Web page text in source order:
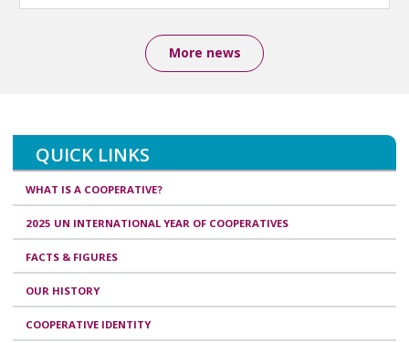
More news
QUICK LINKS
WHAT IS A COOPERATIVE?
2025 UN INTERNATIONAL YEAR OF COOPERATIVES
FACTS & FIGURES
OUR HISTORY
COOPERATIVE IDENTITY